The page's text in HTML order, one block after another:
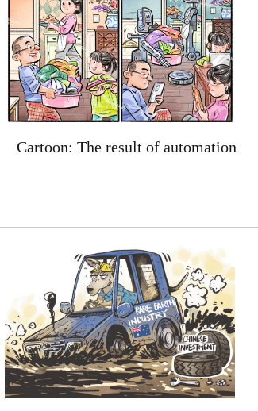
Cartoon: The result of automation